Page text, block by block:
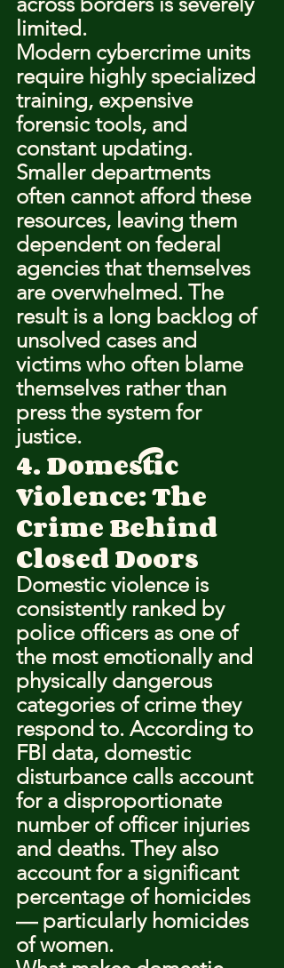
limited.
Modern cybercrime units
require highly specialized
training, expensive
forensic tools, and
constant updating.
Smaller departments
often cannot afford these
resources, leaving them
dependent on federal
agencies that themselves
are overwhelmed. The
result is a long backlog of
unsolved cases and
victims who often blame
themselves rather than
press the system for
justice.
4. Domestic
Violence: The
Crime Behind
Closed Doors
Domestic violence is
consistently ranked by
police officers as one of
the most emotionally and
physically dangerous
categories of crime they
respond to. According to
FBI data, domestic
disturbance calls account
for a disproportionate
number of officer injuries
and deaths. They also
account for a significant
percentage of homicides
— particularly homicides
of women.